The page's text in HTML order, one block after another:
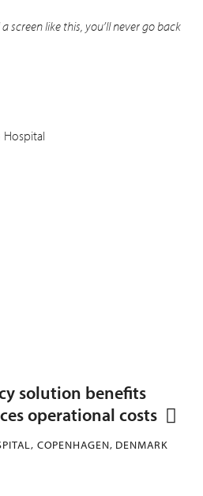
screen like this, you’ll never go back
solution benefits
operational costs
COPENHAGEN, DENMARK